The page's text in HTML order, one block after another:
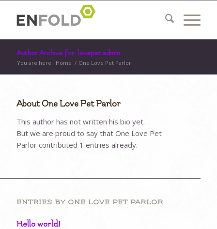
Author Archive for: lovepet.admin
You are here: Home / One Love Pet Parlor
AboutOne Love Pet Parlor
This author has not written his bio yet.
But we are proud to say that One Love Pet
Parlorcontributed 1 entries already.
ENTRIES BY ONE LOVE PET PARLOR
Hello world!